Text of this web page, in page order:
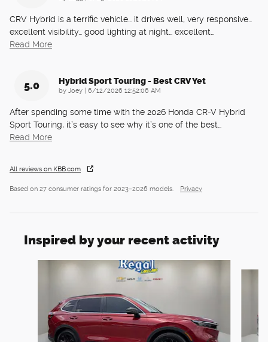
CRV Hybrid is a terrific vehicle… it drives well, very responsive…
excellent visibility… good lighting at night… excellent
Read More
5.0 Hybrid Sport Touring - Best CRV Yet
by Joey | on
6/12/2026 12:52:06 AM
After spending some time with the 2026 Honda CR-V Hybrid
Sport Touring, it’s easy to see why it’s one of the best
Read More
All reviews on KBB.com
Based on 27 consumer ratings for 2023–2026 models. Privacy
Inspired by your recent activity